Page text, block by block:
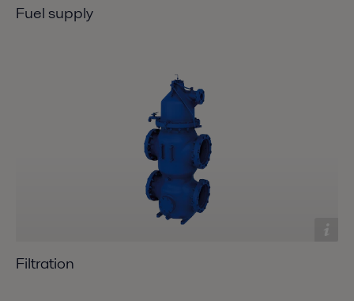
Fuel supply
Filtration